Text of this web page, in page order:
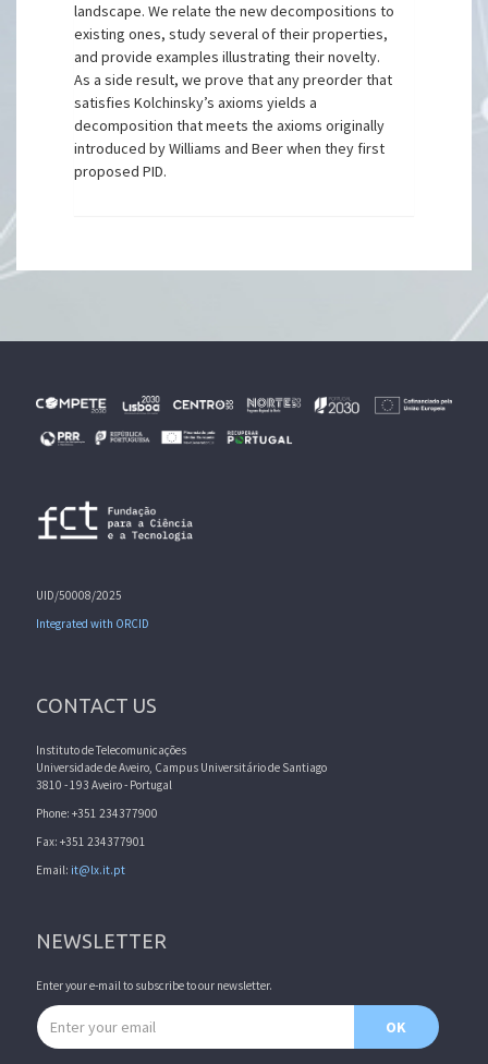
landscape. We relate the new decompositions to
existing ones, study several of their properties,
and provide examples illustrating their novelty.
As a side result, we prove that any preorder that
satisfies Kolchinsky’s axioms yields a
decomposition that meets the axioms originally
introduced by Williams and Beer when they first
proposed PID.
UID/50008/2025
Integrated with ORCID
CONTACT US
Instituto de Telecomunicações
Universidade de Aveiro, Campus Universitário de Santiago
3810 - 193 Aveiro - Portugal
Phone: +351 234377900
Fax: +351 234377901
Email: it@lx.it.pt
NEWSLETTER
Enter your e-mail to subscribe to our newsletter.
Email address
OK